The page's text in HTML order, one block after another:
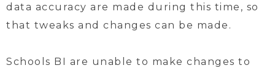
data accuracy are made during this time, so
that tweaks and changes can be made.
Schools BI are unable to make changes to